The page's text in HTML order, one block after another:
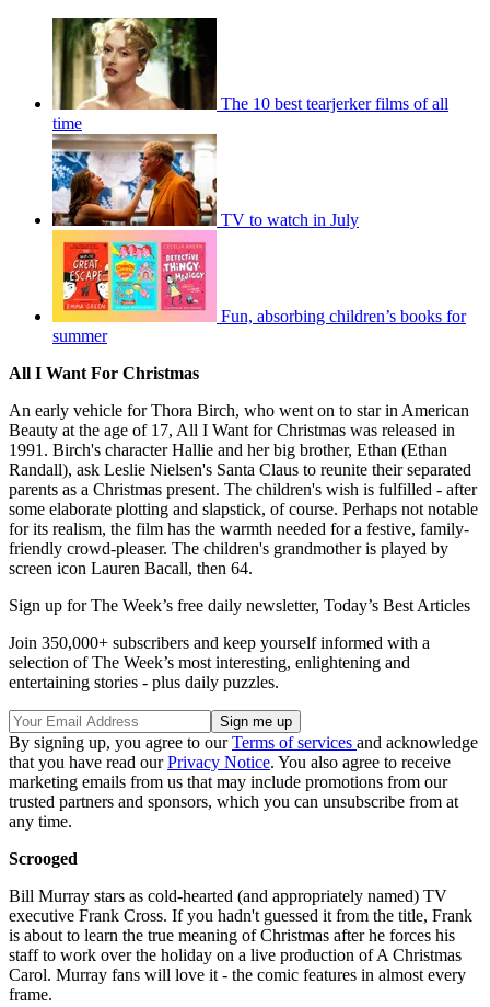
The 10 best tearjerker films of all
time
TV to watch in July
Fun, absorbing children’s books for
summer
All I Want For Christmas
An early vehicle for Thora Birch, who went on to star in American
Beauty at the age of 17, All I Want for Christmas was released in
1991. Birch's character Hallie and her big brother, Ethan (Ethan
Randall), ask Leslie Nielsen's Santa Claus to reunite their separated
parents as a Christmas present. The children's wish is fulfilled - after
some elaborate plotting and slapstick, of course. Perhaps not notable
for its realism, the film has the warmth needed for a festive, family-
friendly crowd-pleaser. The children's grandmother is played by
screen icon Lauren Bacall, then 64.
Sign up for The Week’s free daily newsletter, Today’s Best Articles
Join 350,000+ subscribers and keep yourself informed with a
selection of The Week’s most interesting, enlightening and
entertaining stories - plus daily puzzles.
By signing up, you agree to ourTerms of services and acknowledge
that you have read ourPrivacy Notice. You also agree to receive
marketing emails from us that may include promotions from our
trusted partners and sponsors, which you can unsubscribe from at
any time.
Scrooged
Bill Murray stars as cold-hearted (and appropriately named) TV
executive Frank Cross. If you hadn't guessed it from the title, Frank
is about to learn the true meaning of Christmas after he forces his
staff to work over the holiday on a live production of A Christmas
Carol. Murray fans will love it - the comic features in almost every
frame.